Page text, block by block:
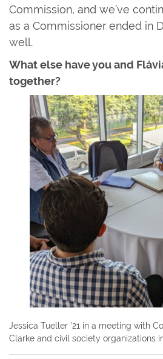
Commission, and we’ve
as a Commissioner ended in
well.
What else have you and
together?
Jessica Tueller ’21 in a meeting with
Clarke and civil society organizations